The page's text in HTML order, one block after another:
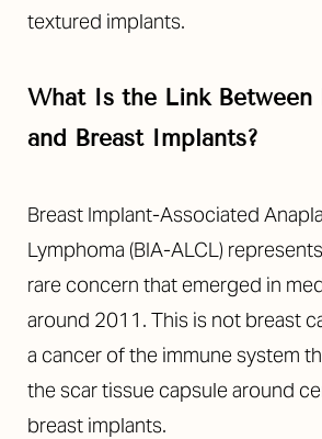
textured implants.
What Is the Link Between
and Breast Implants?
Breast Implant-Associated
Lymphoma (BIA-ALCL)
rare concern that emerged in
around 2011. This is not breast
a cancer of the immune system
the scar tissue capsule around
breast implants.